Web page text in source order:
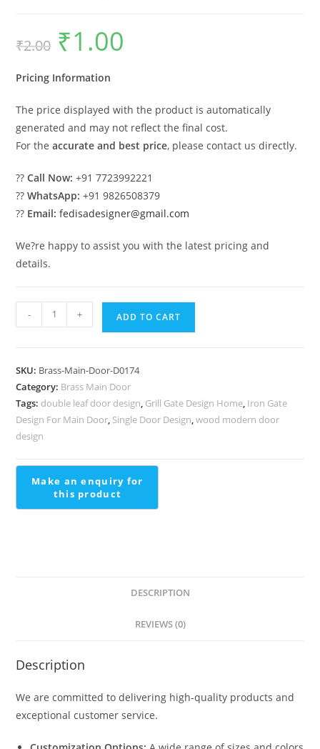
₹2.00
Original
price
was:
₹1.00
Pricing Information
The price displayed with the product is automatically
generated and may not reflect the final cost.
For theaccurate and best price, please contact us directly.
??Call Now: +91 7723992221
??WhatsApp: +91 9826508379
?? Email: fedisadesigner@gmail.com
We?re happy to assist you with the latest pricing and
details.
Brass
With
Premium
Finish
Outdoor
Tiles
Design
quantity
- + ADD TO CART
SKU: Brass-Main-Door-D0174
Category: Brass Main Door
Tags: double leaf door design, Grill Gate Design Home, Iron Gate
Design For Main Door, Single Door Design,wood modern door
design
DESCRIPTION
REVIEWS (0)
Description
We are committed to delivering high-quality products and
exceptional customer service.